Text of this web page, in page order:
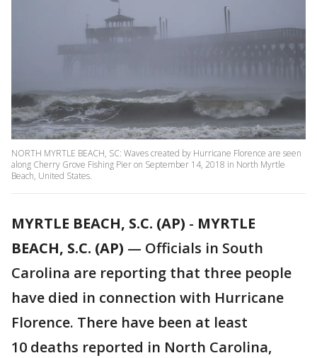
NORTH MYRTLE BEACH, SC: Waves created by Hurricane Florence are seen
along Cherry Grove Fishing Pier on September 14, 2018 in North Myrtle
Beach, United States.
MYRTLE BEACH, S.C. (AP) - MYRTLE
BEACH, S.C. (AP) — Officials in South
Carolina are reporting that three people
have died in connection with Hurricane
Florence. There have been at least
10 deaths reported in North Carolina,